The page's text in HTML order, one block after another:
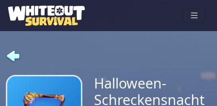
Halloween-
Schreckensnacht